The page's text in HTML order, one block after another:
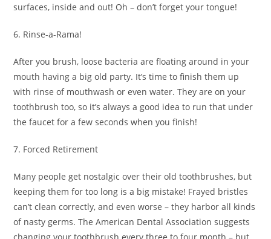
surfaces, inside and out! Oh – don’t forget your tongue!
6. Rinse-a-Rama!
After you brush, loose bacteria are floating around in your
mouth having a big old party. It’s time to finish them up
with rinse of mouthwash or even water. They are on your
toothbrush too, so it’s always a good idea to run that under
the faucet for a few seconds when you finish!
7. Forced Retirement
Many people get nostalgic over their old toothbrushes, but
keeping them for too long is a big mistake! Frayed bristles
can’t clean correctly, and even worse – they harbor all kinds
of nasty germs. The American Dental Association suggests
changing your toothbrush every three to four month – but